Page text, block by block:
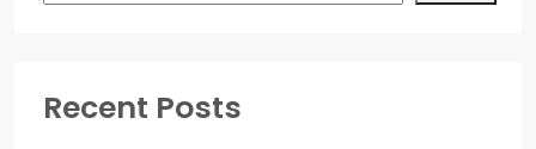
Recent Posts